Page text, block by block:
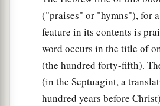
("praises" or "hymns"), for
feature in its contents is
word occurs in the title of
(the hundred forty-fifth).
(in the Septuagint, a
hundred years before